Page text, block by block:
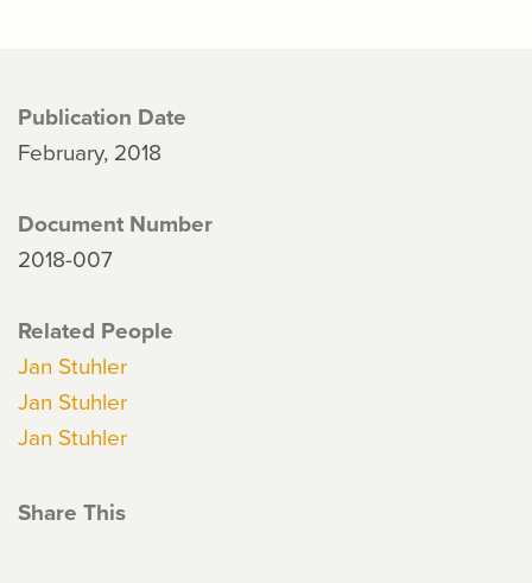
Publication Date
February, 2018
Document Number
2018-007
Related People
Jan Stuhler
Jan Stuhler
Jan Stuhler
Share This